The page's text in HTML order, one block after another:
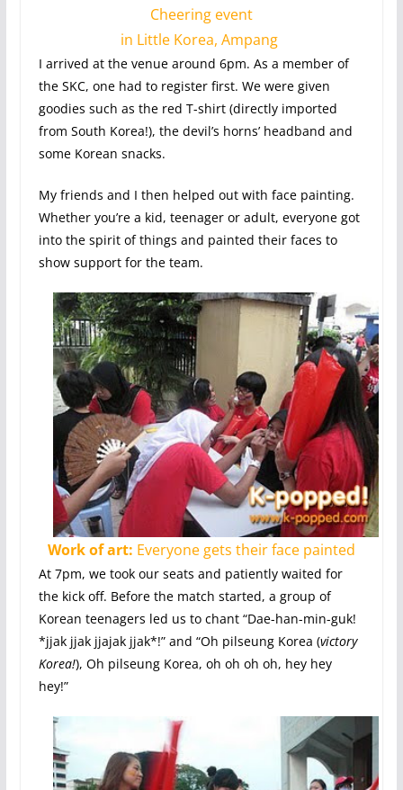
Cheering event
in Little Korea, Ampang
I arrived at the venue around 6pm. As a member of
the SKC, one had to register first. We were given
goodies such as the red T-shirt (directly imported
from South Korea!), the devil’s horns’ headband and
some Korean snacks.
My friends and I then helped out with face painting.
Whether you’re a kid, teenager or adult, everyone got
into the spirit of things and painted their faces to
show support for the team.
Work of art: Everyone gets their face painted
At 7pm, we took our seats and patiently waited for
the kick off. Before the match started, a group of
Korean teenagers led us to chant “Dae-han-min-guk!
*jjak jjak jjajak jjak*!” and “Oh pilseung Korea (victory
Korea!), Oh pilseung Korea, oh oh oh oh, hey hey
hey!”